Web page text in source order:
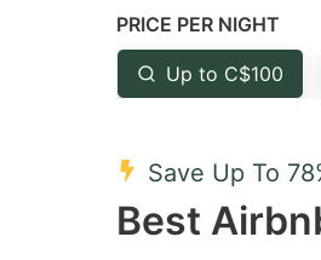
question
mark
key
get
the
PRICE PER NIGHT
Up to C$100
Save Up To
Best